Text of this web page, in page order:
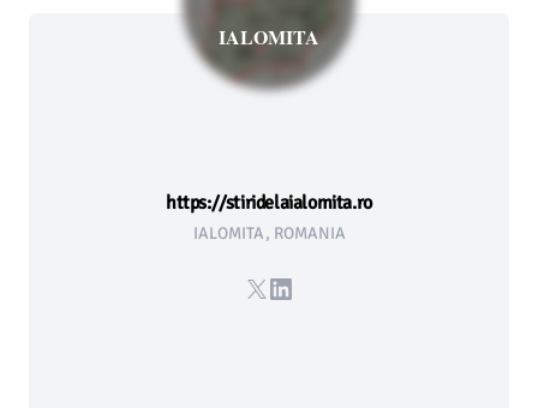
IALOMITA
https://stiridelaialomita.ro
IALOMITA, ROMANIA
X LinkedIn